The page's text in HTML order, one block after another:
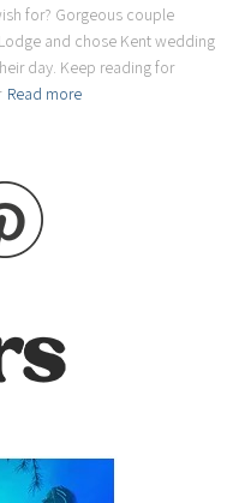
for? Gorgeous couple
and chose Kent wedding
day. Keep reading for
Read more